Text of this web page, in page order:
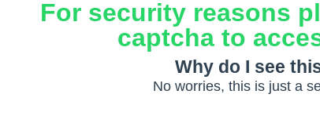
For security reasons
captcha to
Why do I see
No worries, this is just a